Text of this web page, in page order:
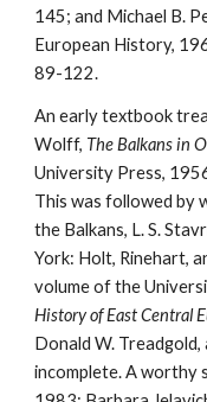
145; and Michael B.
European History,
89-122.
An early textbook
Wolff, The Balkans in
University Press,
This was followed by
the Balkans, L. S.
York: Holt, Rinehart,
volume of the
History of East Central
Donald W.
incomplete. A worthy